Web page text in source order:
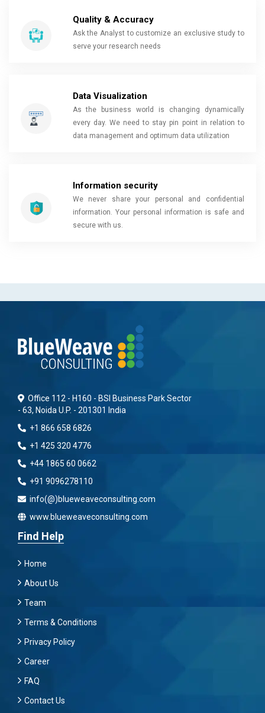
Quality & Accuracy
Ask the Analyst to customize an exclusive study to
serve your research needs
Data Visualization
As the business world is changing dynamically
every day. We need to stay pin point in relation to
data management and optimum data utilization
Information security
We never share your personal and confidential
information. Your personal information is safe and
secure with us.
Office 112 - H160 - BSI Business Park Sector
- 63, Noida U.P. - 201301 India
+1 866 658 6826
+1 425 320 4776
+44 1865 60 0662
+91 9096278110
info(@)blueweaveconsulting.com
www.blueweaveconsulting.com
Find Help
Home
About Us
Team
Terms & Conditions
Privacy Policy
Career
FAQ
Contact Us